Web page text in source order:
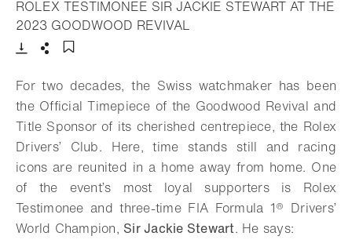
ROLEX TESTIMONEE SIR JACKIE STEWART AT THE
2023 GOODWOOD REVIVAL
For two decades, the Swiss watchmaker has been
the Official Timepiece of the Goodwood Revival and
Title Sponsor of its cherished centrepiece, the Rolex
Drivers’ Club. Here, time stands still and racing
icons are reunited in a home away from home. One
of the event’s most loyal supporters is Rolex
Testimonee and three-time FIA Formula 1® Drivers’
World Champion, Sir Jackie Stewart. He says: